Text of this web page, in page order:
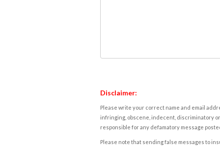
Disclaimer:
Please write your correct name and email
infringing, obscene, indecent, discriminatory
responsible for any defamatory message
Please note that sending false messages to